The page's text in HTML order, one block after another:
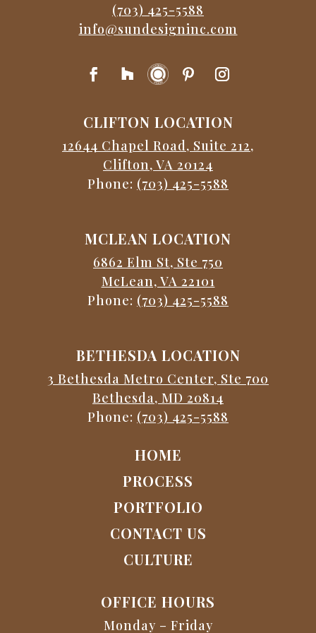
(703) 425-5588
info@sundesigninc.com
CLIFTON LOCATION
12644 Chapel Road, Suite 212,
Clifton, VA 20124
Phone: (703) 425-5588
MCLEAN LOCATION
6862 Elm St, Ste 750
McLean, VA 22101
Phone: (703) 425-5588
BETHESDA LOCATION
3 Bethesda Metro Center, Ste 700
Bethesda, MD 20814
Phone: (703) 425-5588
HOME
PROCESS
PORTFOLIO
CONTACT US
CULTURE
OFFICE HOURS
Monday – Friday